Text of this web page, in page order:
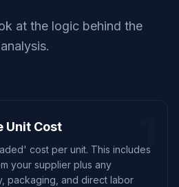
at the logic behind the
analysis.
1
Unit Cost
cost per unit. This includes
your supplier plus any
packaging, and direct labor